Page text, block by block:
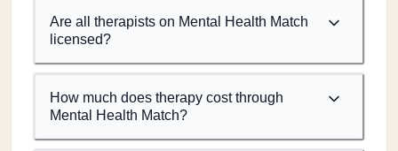
Are all therapists on Mental Health Match
licensed?
How much does therapy cost through
Mental Health Match?